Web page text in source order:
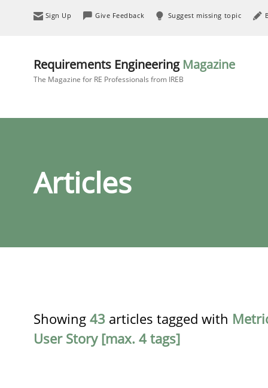
Sign Up Give Feedback Suggest missing topic
Requirements Engineering Magazine
The Magazine for RE Professionals from IREB
Articles
Showing 43 articles tagged with
User Story [max. 4 tags]